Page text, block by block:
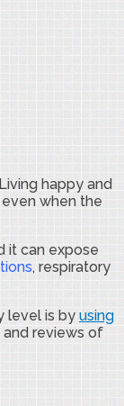
Living happy and
when the
it can expose
, respiratory
level is by using
and reviews of